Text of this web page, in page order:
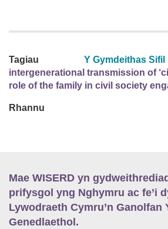
Tagiau Y Gymdeithas Sifil
intergenerational transmission of
role of the family in civil society
Rhannu
Mae WISERD yn
prifysgol yng Nghymru ac fe’i
Lywodraeth Cymru’n Ganolfan
Genedlaethol.